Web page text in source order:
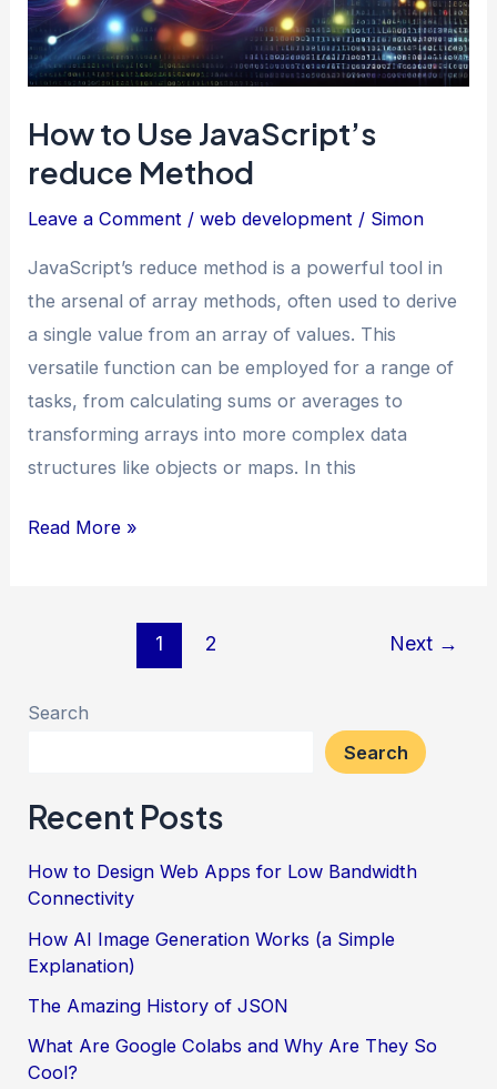
How to Use JavaScript’s
reduce Method
Leave a Comment /web development / Simon
JavaScript’s reduce method is a powerful tool in
the arsenal of array methods, often used to derive
a single value from an array of values. This
versatile function can be employed for a range of
tasks, from calculating sums or averages to
transforming arrays into more complex data
structures like objects or maps. In this
How
Read More »
1 2 Next →
Search
Search
Recent Posts
How to Design Web Apps for Low Bandwidth
Connectivity
How AI Image Generation Works (a Simple
Explanation)
The Amazing History of JSON
What Are Google Colabs and Why Are They So
Cool?